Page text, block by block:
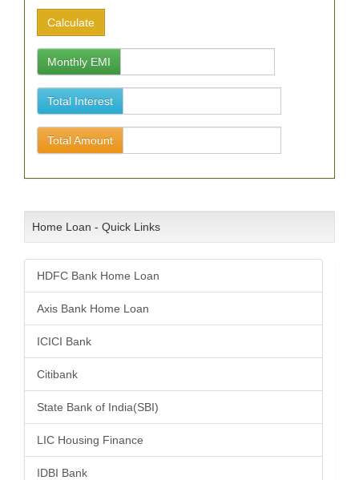
Monthly EMI
Total Interest
Total Amount
Home Loan - Quick Links
HDFC Bank Home Loan
Axis Bank Home Loan
ICICI Bank
Citibank
State Bank of India(SBI)
LIC Housing Finance
IDBI Bank